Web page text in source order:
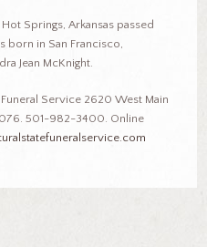
Springs, Arkansas passed
born in San Francisco,
Jean McKnight.
Service 2620 West Main
501-982-3400. Online